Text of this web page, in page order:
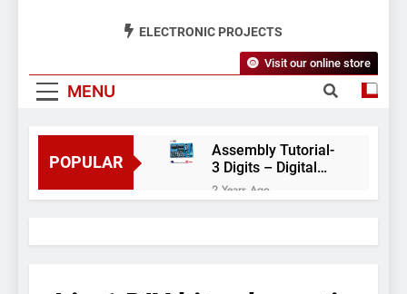
ELECTRONIC PROJECTS
MENU
Visit our online store
POPULAR
Assembly Tutorial-
3 Digits – Digital
object counter DIY
kit
2 Years Ago
thermostat and
2 Years Ago